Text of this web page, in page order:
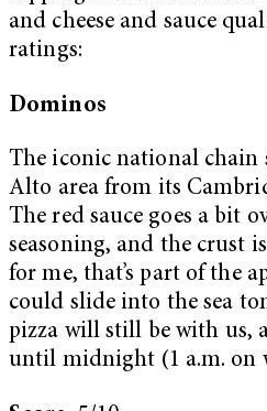
and cheese and sauce
ratings:
Dominos
The iconic national chain
Alto area from its
The red sauce goes a bit
seasoning, and the crust
for me, that’s part of the
could slide into the sea
pizza will still be with us,
until midnight (1 a.m. on